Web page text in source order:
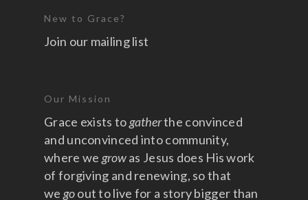
New to Grace?
Join our mailing list
Our Mission
Grace exists togatherthe convinced
and unconvinced into community,
where we growas Jesus does His work
of forgiving and renewing, so that
we goout to live for a story bigger than